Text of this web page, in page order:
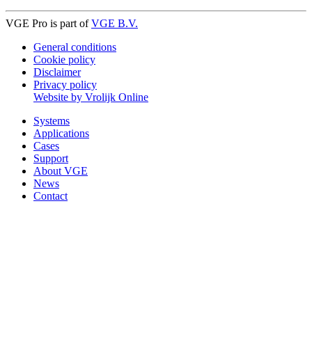
VGE Pro is part ofVGE B.V.
General conditions
Cookie policy
Disclaimer
Privacy policy
Website by Vrolijk Online
Systems
Applications
Cases
Support
About VGE
News
Contact